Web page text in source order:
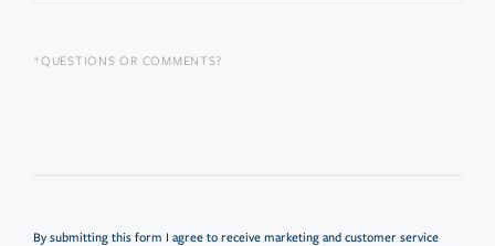
By submitting this form I agree to receive marketing and customer service